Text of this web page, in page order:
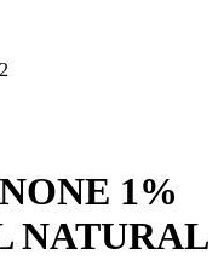
1%
NATURAL